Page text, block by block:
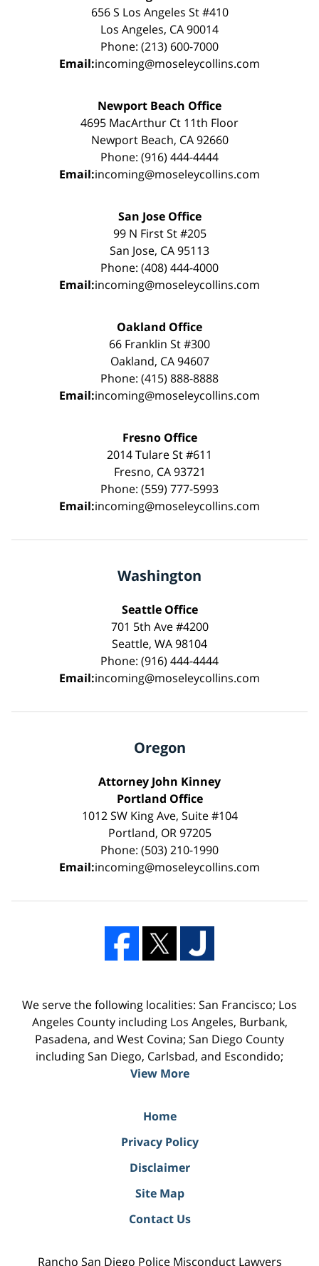
656 S Los Angeles St #410
Los Angeles, CA 90014
Phone: (213) 600-7000
Email:incoming@moseleycollins.com
Newport Beach Office
4695 MacArthur Ct 11th Floor
Newport Beach, CA 92660
Phone: (916) 444-4444
Email:incoming@moseleycollins.com
San Jose Office
99 N First St #205
San Jose, CA 95113
Phone: (408) 444-4000
Email:incoming@moseleycollins.com
Oakland Office
66 Franklin St #300
Oakland, CA 94607
Phone: (415) 888-8888
Email:incoming@moseleycollins.com
Fresno Office
2014 Tulare St #611
Fresno, CA 93721
Phone: (559) 777-5993
Email:incoming@moseleycollins.com
Washington
Seattle Office
701 5th Ave #4200
Seattle, WA 98104
Phone: (916) 444-4444
Email:incoming@moseleycollins.com
Oregon
Attorney John Kinney
Portland Office
1012 SW King Ave, Suite #104
Portland, OR 97205
Phone: (503) 210-1990
Email:incoming@moseleycollins.com
We serve the following localities: San Francisco; Los
Angeles County including Los Angeles, Burbank,
Pasadena, and West Covina; San Diego County
including San Diego, Carlsbad, and Escondido;
View More
Home
Privacy Policy
Disclaimer
Site Map
Contact Us
Rancho San Diego Police Misconduct Lawyers